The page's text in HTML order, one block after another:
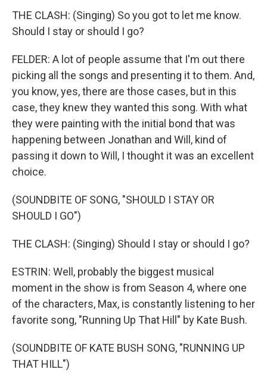
THE CLASH: (Singing) So you got to let me know.
Should I stay or should I go?
FELDER: A lot of people assume that I'm out there
picking all the songs and presenting it to them. And,
you know, yes, there are those cases, but in this
case, they knew they wanted this song. With what
they were painting with the initial bond that was
happening between Jonathan and Will, kind of
passing it down to Will, I thought it was an excellent
choice.
(SOUNDBITE OF SONG, "SHOULD I STAY OR
SHOULD I GO")
THE CLASH: (Singing) Should I stay or should I go?
ESTRIN: Well, probably the biggest musical
moment in the show is from Season 4, where one
of the characters, Max, is constantly listening to her
favorite song, "Running Up That Hill" by Kate Bush.
(SOUNDBITE OF KATE BUSH SONG, "RUNNING UP
THAT HILL")